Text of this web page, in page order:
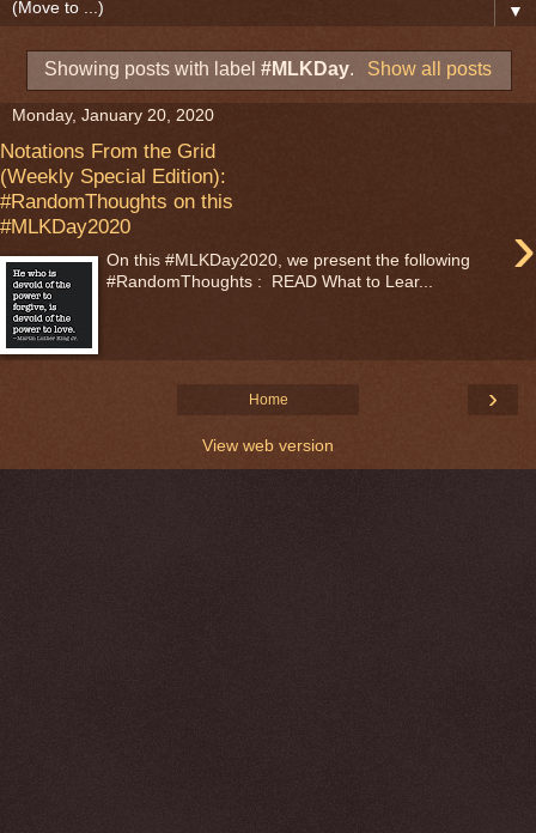
▼
Showing posts with label#MLKDay. Show all posts
Monday, January 20, 2020
Notations From the Grid
(Weekly Special Edition):
#RandomThoughts on this
#MLKDay2020
›
On this #MLKDay2020, we present the following
#RandomThoughts : READ What to Lear...
›
Home
View web version